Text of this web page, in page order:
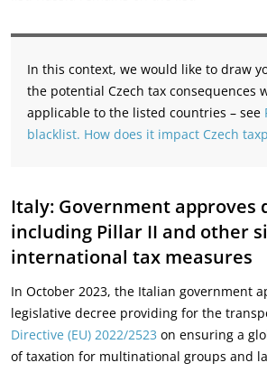
In this context, we would like to draw
the potential Czech tax consequences
applicable to the listed countries – see
blacklist. How does it impact Czech
Italy: Government approves
including Pillar II and other
international tax measures
In October 2023, the Italian government
legislative decree providing for the
Directive (EU) 2022/2523 on ensuring a
of taxation for multinational groups and